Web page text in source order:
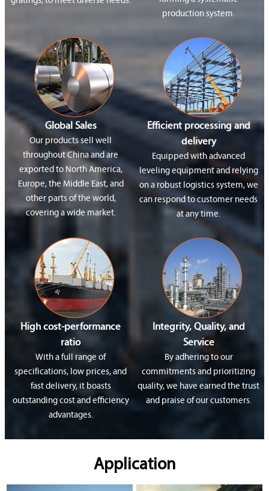
production system.
Global Sales
Our products sell well
throughout China and are
exported to North America,
Europe, the Middle East, and
other parts of the world,
covering a wide market.
Efficient processing and
delivery
Equipped with advanced
leveling equipment and relying
on a robust logistics system, we
can respond to customer needs
at any time.
High cost-performance
ratio
With a full range of
specifications, low prices, and
fast delivery, it boasts
outstanding cost and efficiency
advantages.
Integrity, Quality, and
Service
By adhering to our
commitments and prioritizing
quality, we have earned the trust
and praise of our customers.
Application